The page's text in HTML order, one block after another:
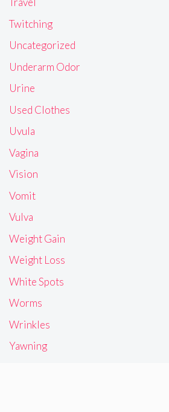
Twitching
Uncategorized
Underarm Odor
Urine
Used Clothes
Uvula
Vagina
Vision
Vomit
Vulva
Weight Gain
Weight Loss
White Spots
Worms
Wrinkles
Yawning